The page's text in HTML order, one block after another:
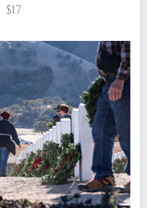
$17
to sponsor a wreath?